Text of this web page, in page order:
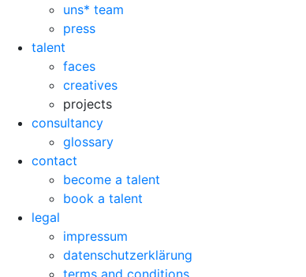
uns* team
press
talent
faces
creatives
projects
consultancy
glossary
contact
become a talent
book a talent
legal
impressum
datenschutzerklärung
terms and conditions